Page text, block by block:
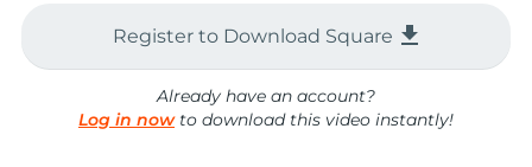
Register to Download Square file_download
Already have an account?
Log in nowto download this video instantly!